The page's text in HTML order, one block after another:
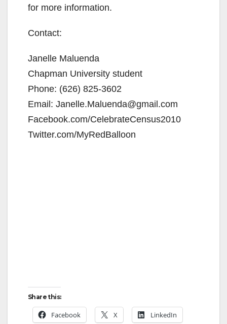
for more information.
Contact:
Janelle Maluenda
Chapman University student
Phone: (626) 825-3602
Email: Janelle.Maluenda@gmail.com
Facebook.com/CelebrateCensus2010
Twitter.com/MyRedBalloon
Share this:
Facebook X LinkedIn